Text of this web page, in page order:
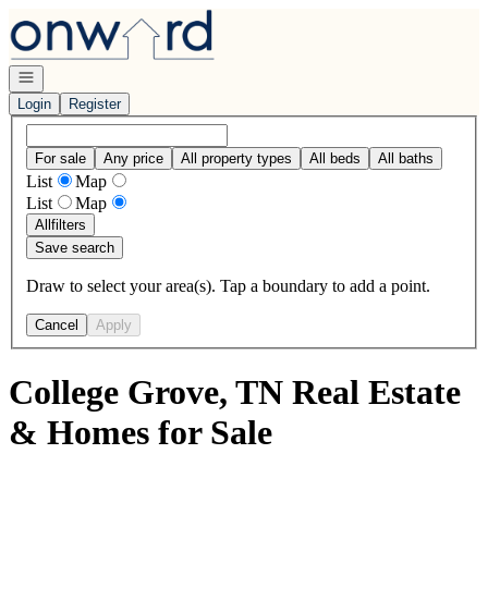
Go to: Homepage
Open navigation
Login
Register
For sale Any price All property types All beds All baths
List
Map
List
Map
Allfilters
Save search
Draw to select your area(s). Tap a boundary to add a point.
Cancel Apply
College Grove, TN Real Estate
& Homes for Sale